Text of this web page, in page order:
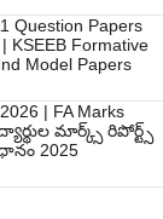
Question Papers
KSEEB Formative
Model Papers
| FA Marks
మార్క్స్ రిపోర్ట్స్
2025